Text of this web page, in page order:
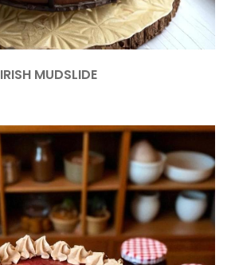
IRISH MUDSLIDE